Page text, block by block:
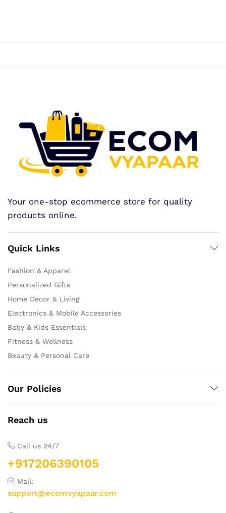
Your one-stop ecommerce store for quality
products online.
Quick Links
Fashion & Apparel
Personalized Gifts
Home Decor & Living
Electronics & Mobile Accessories
Baby & Kids Essentials
Fitness & Wellness
Beauty & Personal Care
Our Policies
Reach us
Call us 24/7
+917206390105
Mail:
support@ecomvyapaar.com